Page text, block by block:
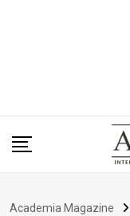
Academia Magazine